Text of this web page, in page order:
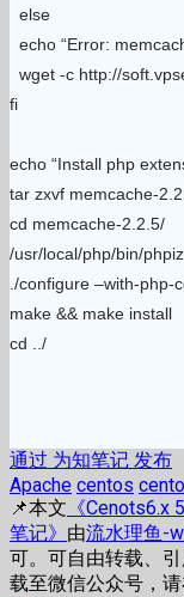
else
echo “Error:
wget -c http://
fi
echo “Install php
tar zxvf memcache-
cd memcache-2.2.5/
/usr/local/php/bin/
./configure –with-php-
make && make install
cd ../
通过 为知笔记 发布
Apache centos
📌本文 《Cenots6.x
笔记》 由流水理鱼-
可。可自由转载、
载至微信公众号，